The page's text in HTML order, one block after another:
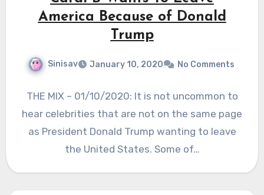
America Because of Donald
Trump
Sinisav January 10, 2020 No Comments
THE MIX – 01/10/2020: It is not uncommon to
hear celebrities that are not on the same page
as President Donald Trump wanting to leave
the United States. Some of…